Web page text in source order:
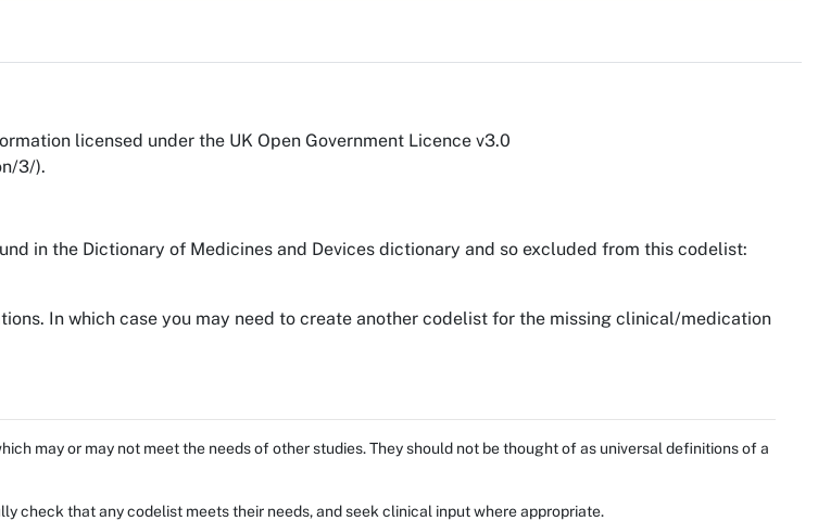
licensed under the UK Open Government Licence v3.0
3/).
in the Dictionary of Medicines and Devices dictionary and so excluded from this codelist:
In which case you may need to create another codelist for the missing clinical/medication
may or may not meet the needs of other studies. They should not be thought of as universal definitions of a
check that any codelist meets their needs, and seek clinical input where appropriate.